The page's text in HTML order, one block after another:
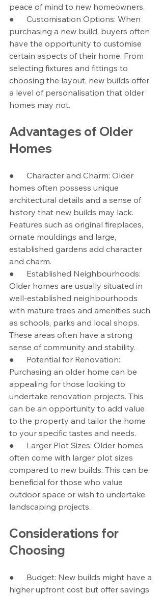
peace of mind to new homeowners.
●      Customisation Options: When
purchasing a new build, buyers often
have the opportunity to customise
certain aspects of their home. From
selecting fixtures and fittings to
choosing the layout, new builds offer
a level of personalisation that older
homes may not.
Advantages of Older
Homes
●      Character and Charm: Older
homes often possess unique
architectural details and a sense of
history that new builds may lack.
Features such as original fireplaces,
ornate mouldings and large,
established gardens add character
and charm.
●      Established Neighbourhoods:
Older homes are usually situated in
well-established neighbourhoods
with mature trees and amenities such
as schools, parks and local shops.
These areas often have a strong
sense of community and stability.
●      Potential for Renovation:
Purchasing an older home can be
appealing for those looking to
undertake renovation projects. This
can be an opportunity to add value
to the property and tailor the home
to your specific tastes and needs.
●      Larger Plot Sizes: Older homes
often come with larger plot sizes
compared to new builds. This can be
beneficial for those who value
outdoor space or wish to undertake
landscaping projects.
Considerations for
Choosing
●      Budget: New builds might have a
higher upfront cost but offer savings